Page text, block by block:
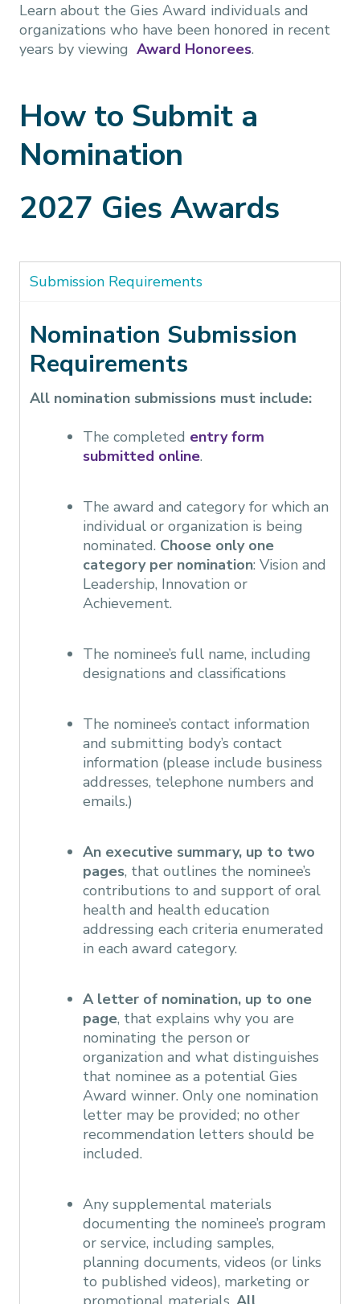
Learn about the Gies Award individuals and
organizations who have been honored in recent
years by viewing Award Honorees.
How to Submit a
Nomination
2027 Gies Awards
Submission Requirements
Nomination Submission
Requirements
All nomination submissions must include:
The completed entry form
submitted online.
The award and category for which an
individual or organization is being
nominated. Choose only one
category per nomination: Vision and
Leadership, Innovation or
Achievement.
The nominee’s full name, including
designations and classifications
The nominee’s contact information
and submitting body’s contact
information (please include business
addresses, telephone numbers and
emails.)
An executive summary, up to two
pages, that outlines the nominee’s
contributions to and support of oral
health and health education
addressing each criteria enumerated
in each award category.
A letter of nomination, up to one
page, that explains why you are
nominating the person or
organization and what distinguishes
that nominee as a potential Gies
Award winner. Only one nomination
letter may be provided; no other
recommendation letters should be
included.
Any supplemental materials
documenting the nominee’s program
or service, including samples,
planning documents, videos (or links
to published videos), marketing or